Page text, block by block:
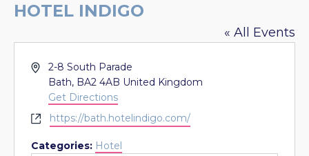
HOTEL INDIGO
« All Events
Address
2-8 South Parade
Bath, BA2 4AB United Kingdom
Get Directions
Websitehttps://bath.hotelindigo.com/
Categories: Hotel